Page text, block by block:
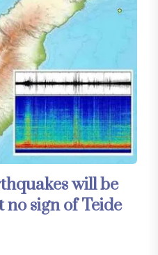
will be
sign of Teide